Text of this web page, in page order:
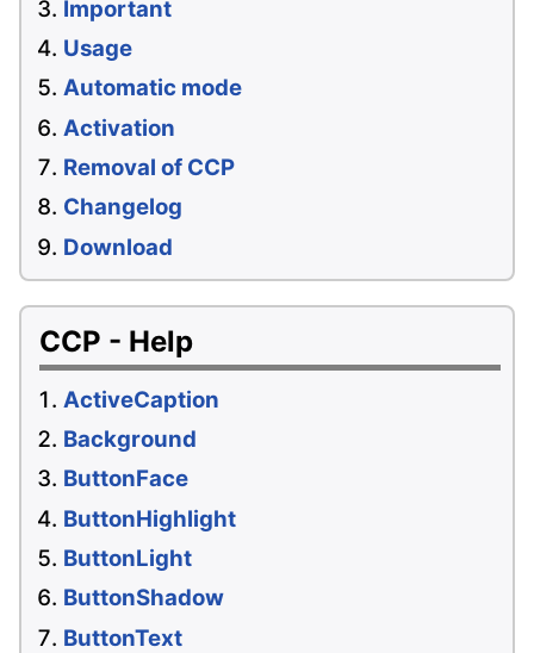
Important
Usage
Automatic mode
Activation
Removal of CCP
Changelog
Download
CCP - Help
ActiveCaption
Background
ButtonFace
ButtonHighlight
ButtonLight
ButtonShadow
ButtonText